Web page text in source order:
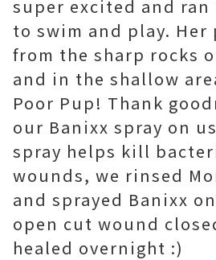
super excited and
to swim and play. Her
from the sharp rocks
and in the shallow
Poor Pup! Thank
our Banixx spray on
spray helps kill
wounds, we rinsed
and sprayed Banixx
open cut wound
healed overnight :)